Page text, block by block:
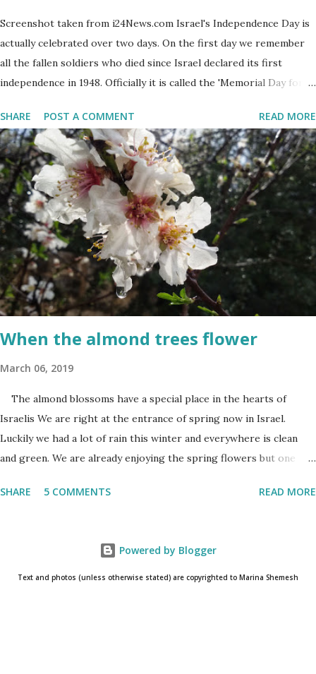
Screenshot taken from i24News.com Israel's Independence Day is
actually celebrated over two days. On the first day we remember
all the fallen soldiers who died since Israel declared its first
independence in 1948. Officially it is called the 'Memorial Day for
Terrorism'. This day is somber and sad and I always cry my eyes
out when the stories of the fallen soldiers are shown on
television. There are wreath-laying ceremonies all over the
county and every Israeli stands quietly when sirens ring
throughout the country to acknowledge their sacrifice. The
second day is PARTY time! Just about everyone is either having a
barbeque or picnic or going to the beach. The fun is however
bittersweet. The sadness of the previous day and the human cost
of living in a Jewish country cast a deep shadow throughout the
day. When and where are the torches lit? The end of the first day
and the start of the second day is bridged...
SHARE POST A COMMENT READ MORE
When the almond trees flower
March 06, 2019
The almond blossoms have a special place in the hearts of
Israelis We are right at the entrance of spring now in Israel.
Luckily we had a lot of rain this winter and everywhere is clean
and green. We are already enjoying the spring flowers but one
mentioning almond blossoms. These trees always bloom the first
blossoms though. They blossom only for a short time. One blink
and they are gone until next year. The almond
SHARE 5 COMMENTS READ MORE
Powered by Blogger
Text and photos (unless otherwise stated) are copyrighted to Marina Shemesh